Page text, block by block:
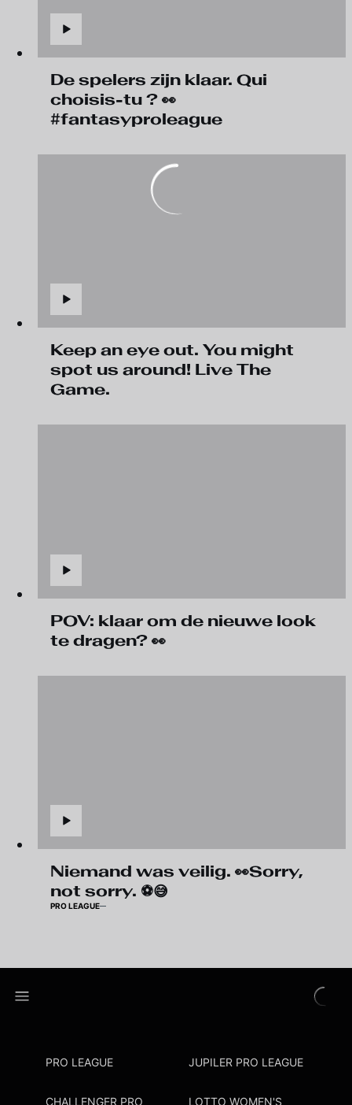
De spelers zijn klaar. Qui
choisis-tu ? 👀
#fantasyproleague
Keep an eye out. You might
spot us around! Live The
Game.
POV: klaar om de nieuwe look
te dragen? 👀
Niemand was veilig. 👀Sorry,
not sorry. ⚽😅
PRO LEAGUE
PRO LEAGUE JUPILER PRO LEAGUE
CHALLENGER PRO LOTTO WOMEN'S